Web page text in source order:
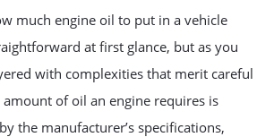
much engine oil to put in a vehicle
at first glance, but as you
with complexities that merit careful
of oil an engine requires is
the manufacturer’s specifications,